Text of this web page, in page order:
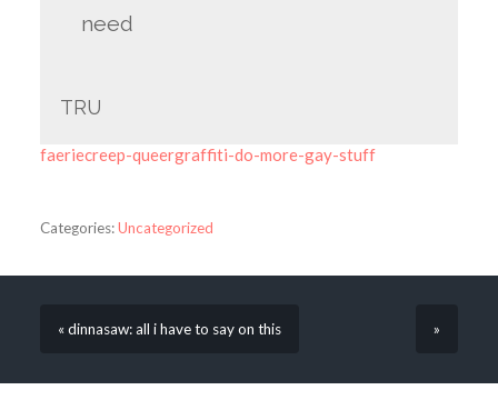
need
TRU
faeriecreep-queergraffiti-do-more-gay-stuff
Categories:Uncategorized
« dinnasaw: all i have to say on this »